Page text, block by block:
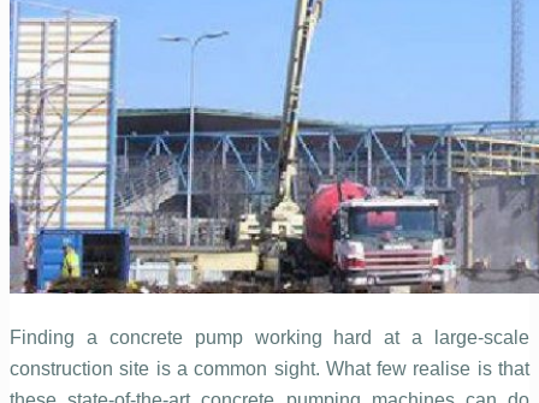
Finding a concrete pump working hard at a large-scale
construction site is a common sight. What few realise is that